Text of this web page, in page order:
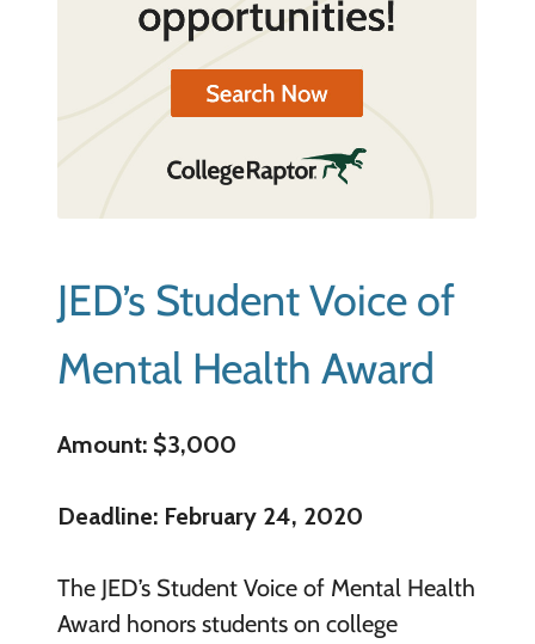
JED’s Student Voice of
Mental Health Award
Amount: $3,000
Deadline: February 24, 2020
The JED’s Student Voice of Mental Health
Award honors students on college